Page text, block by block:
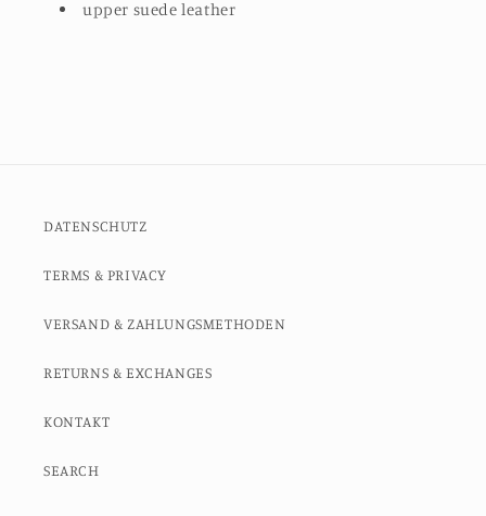
upper suede leather
DATENSCHUTZ
TERMS & PRIVACY
VERSAND & ZAHLUNGSMETHODEN
RETURNS & EXCHANGES
KONTAKT
SEARCH